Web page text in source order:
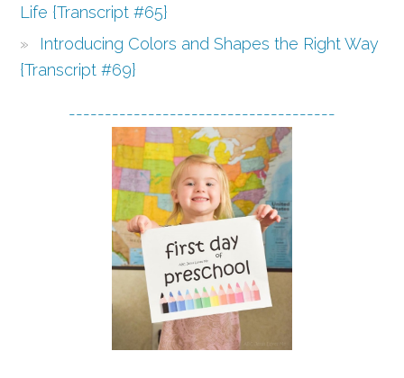
Life {Transcript #65}
Introducing Colors and Shapes the Right Way
{Transcript #69}
-------------------------------------